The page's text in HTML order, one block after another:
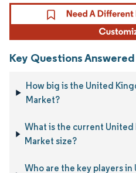
Key Questions
How big is the United
Market?
What is the current
Market size?
Who are the key players